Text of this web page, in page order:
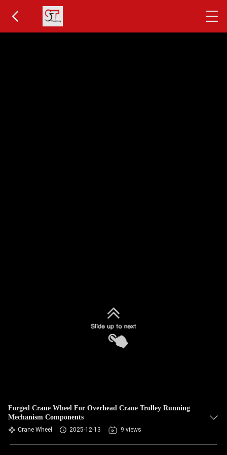
Forged Crane Wheel For Overhead Crane Trolley Running
Mechanism Components
Crane Wheel 2025-12-13 9 views